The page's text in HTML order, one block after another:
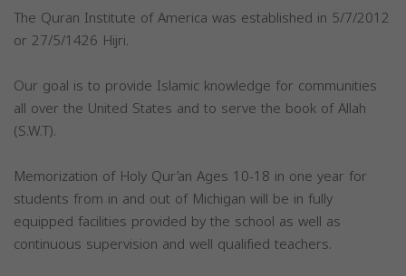
The Quran Institute of America was established in 5/7/2012
or 27/5/1426 Hijri.
Our goal is to provide Islamic knowledge for communities
all over the United States and to serve the book of Allah
(S.W.T).
Memorization of Holy Qur’an Ages 10-18 in one year for
students from in and out of Michigan will be in fully
equipped facilities provided by the school as well as
continuous supervision and well qualified teachers.